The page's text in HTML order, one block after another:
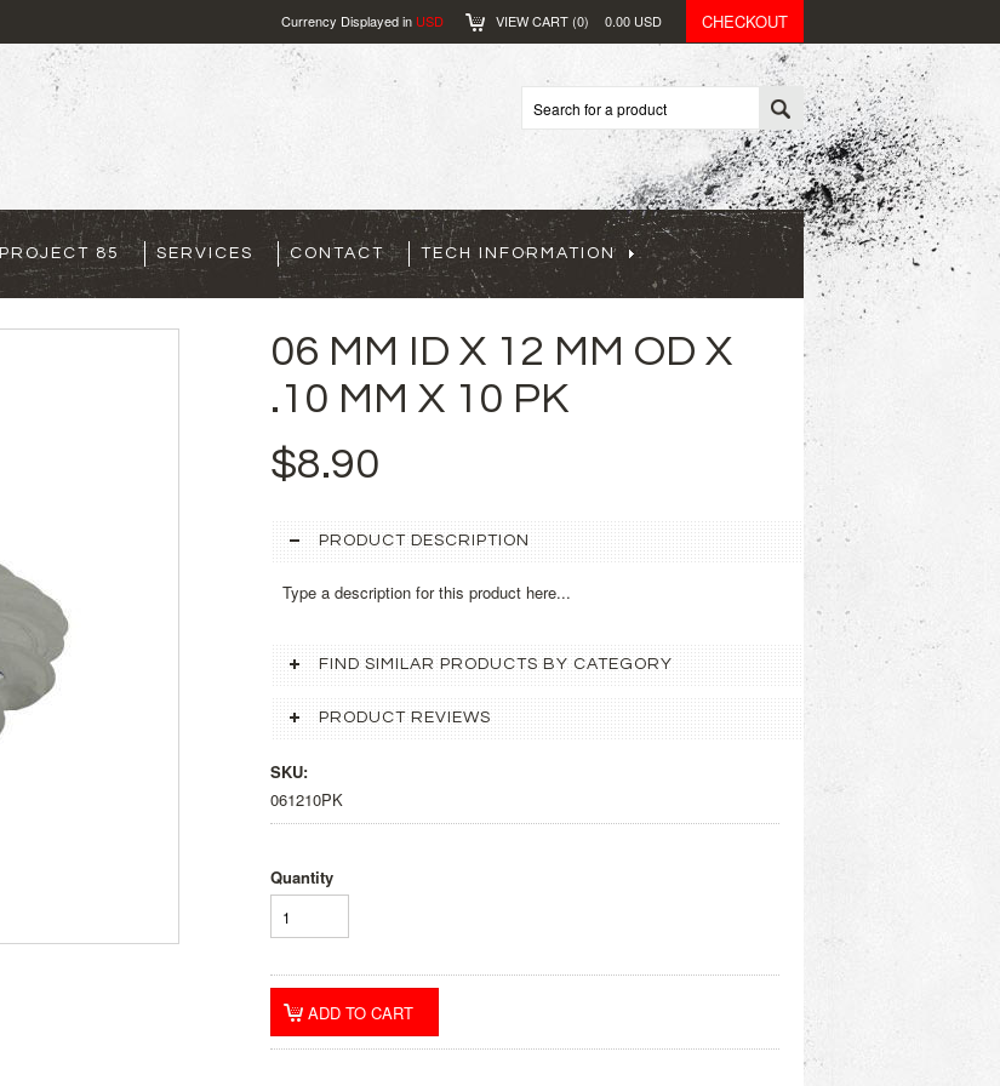
Currency Displayed in USD VIEW CART (0) 0.00 USD CHECKOUT
PROJECT 85 SERVICES CONTACT TECH INFORMATION
06 MM ID X 12 MM OD X
.10 MM X 10 PK
$8.90
PRODUCT DESCRIPTION
Type a description for this product here...
FIND SIMILAR PRODUCTS BY CATEGORY
PRODUCT REVIEWS
SKU:
061210PK
Quantity